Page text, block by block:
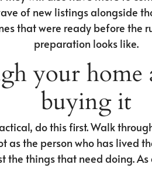
of new listings alongside
that were ready before the
preparation looks like.
your home
buying it
do this first. Walk
as the person who has lived
the things that need doing. As